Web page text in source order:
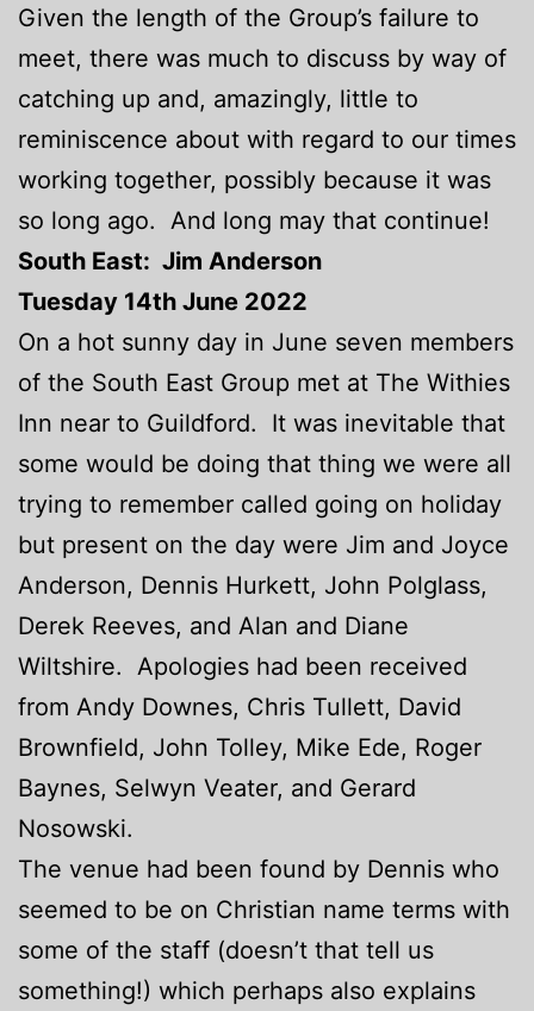
Given the length of the Group’s failure to
meet, there was much to discuss by way of
catching up and, amazingly, little to
reminiscence about with regard to our times
working together, possibly because it was
so long ago. And long may that continue!
South East: Jim Anderson
Tuesday 14th June 2022
On a hot sunny day in June seven members
of the South East Group met at The Withies
Inn near to Guildford. It was inevitable that
some would be doing that thing we were all
trying to remember called going on holiday
but present on the day were Jim and Joyce
Anderson, Dennis Hurkett, John Polglass,
Derek Reeves, and Alan and Diane
Wiltshire. Apologies had been received
from Andy Downes, Chris Tullett, David
Brownfield, John Tolley, Mike Ede, Roger
Baynes, Selwyn Veater, and Gerard
Nosowski.
The venue had been found by Dennis who
seemed to be on Christian name terms with
some of the staff (doesn’t that tell us
something!) which perhaps also explains